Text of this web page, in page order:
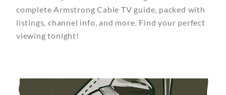
complete Armstrong Cable TV guide, packed with
listings, channel info, and more. Find your perfect
viewing tonight!